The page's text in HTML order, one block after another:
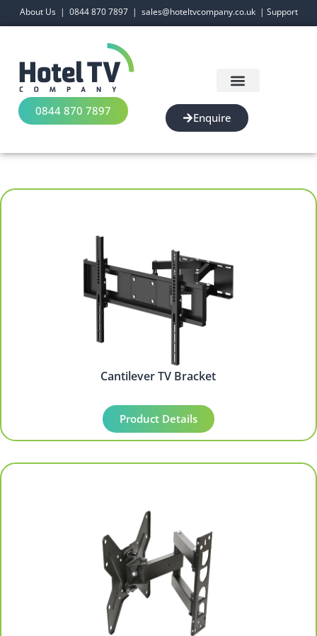
About Us| 0844 870 7897| sales@hoteltvcompany.co.uk| Support
0844 870 7897 Enquire
Cantilever TV Bracket
Product Details